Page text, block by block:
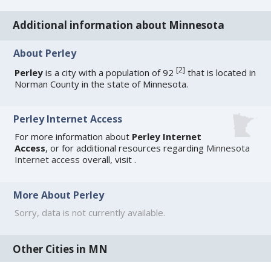
Additional information about Minnesota
About Perley
Perley is a city with a population of 92[2] that is located in
Norman County in the state of Minnesota.
Perley Internet Access
For more information about Perley Internet
Access, or for additional resources regarding Minnesota
Internet access overall, visit.
More About Perley
Sorry, data is not currently available.
Other Cities in MN